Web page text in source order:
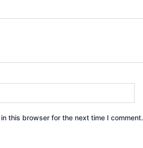
this browser for the next time I comment.